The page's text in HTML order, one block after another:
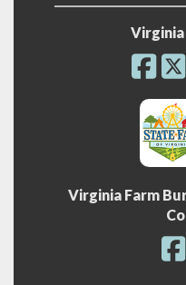
Virginia
Virginia Farm